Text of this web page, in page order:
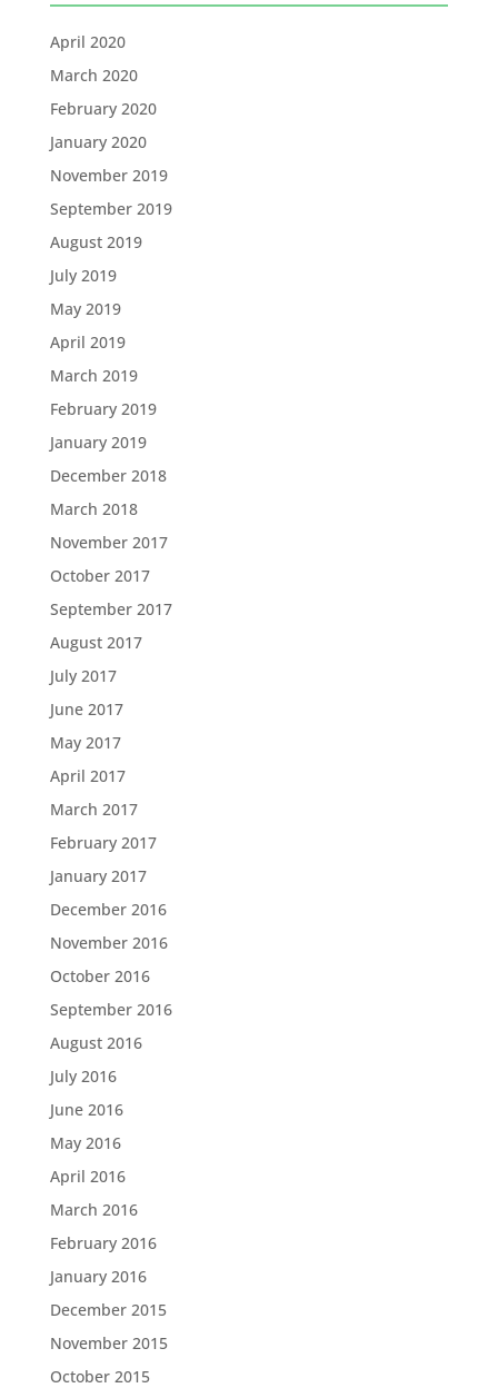
April 2020
March 2020
February 2020
January 2020
November 2019
September 2019
August 2019
July 2019
May 2019
April 2019
March 2019
February 2019
January 2019
December 2018
March 2018
November 2017
October 2017
September 2017
August 2017
July 2017
June 2017
May 2017
April 2017
March 2017
February 2017
January 2017
December 2016
November 2016
October 2016
September 2016
August 2016
July 2016
June 2016
May 2016
April 2016
March 2016
February 2016
January 2016
December 2015
November 2015
October 2015